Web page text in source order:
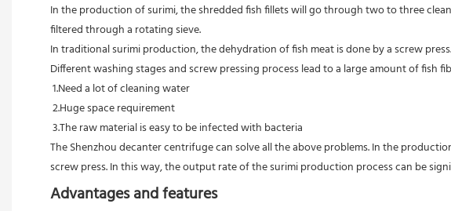
In the production of surimi, the shredded fish fillets will go through two to three
filtered through a rotating sieve.
In traditional surimi production, the dehydration of fish meat is done by a screw
Different washing stages and screw pressing process lead to a large amount of fish
The Shenzhou decanter centrifuge can solve all the above problems. In the
screw press. In this way, the output rate of the surimi production process can be
Advantages and features